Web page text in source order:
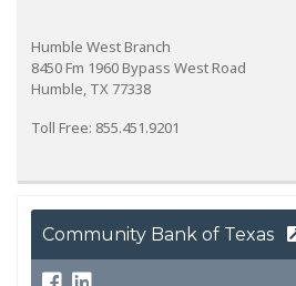
Humble West Branch
8450 Fm 1960 Bypass West Road
Humble, TX 77338
Toll Free: 855.451.9201
Community Bank of Texas